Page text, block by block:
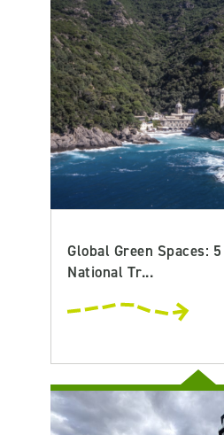
Global Green Spaces:
National Tr...